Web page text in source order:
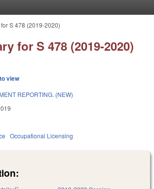
S 478 (2019-2020)
for S 478 (2019-2020)
view
REPORTING. (NEW)
Occupational Licensing